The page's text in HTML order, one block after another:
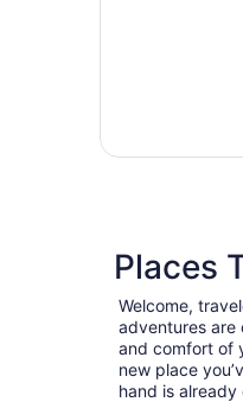
Places
Welcome,
adventures are
and comfort of
new place
hand is already